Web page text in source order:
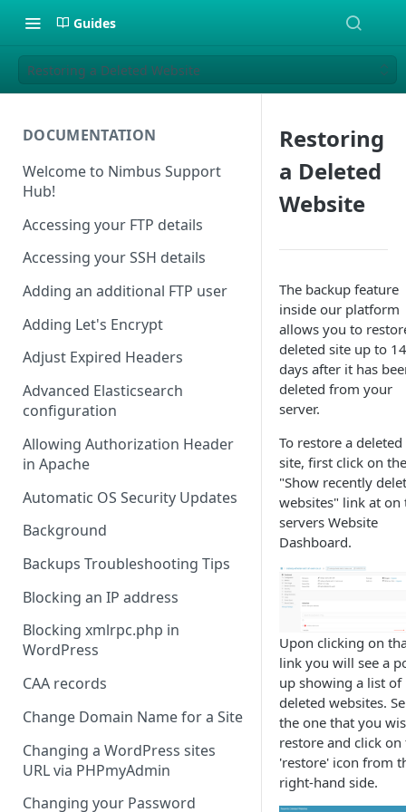
Guides
Restoring a Deleted Website
DOCUMENTATION
Welcome to Nimbus Support
Hub!
Accessing your FTP details
Accessing your SSH details
Adding an additional FTP user
Adding Let's Encrypt
Adjust Expired Headers
Advanced Elasticsearch
configuration
Allowing Authorization Header
in Apache
Automatic OS Security Updates
Background
Backups Troubleshooting Tips
Blocking an IP address
Blocking xmlrpc.php in
WordPress
CAA records
Change Domain Name for a Site
Changing a WordPress sites
URL via PHPmyAdmin
Changing your Password
Restoring
a Deleted
Website
The backup feature
inside our platform
allows you to
deleted site up to 14
days after it has
deleted from your
server.
To restore a deleted
site, first click on the
"Show recently
websites" link at on
servers Website
Dashboard.
Upon clicking on
link you will see a
up showing a list of
deleted websites.
the one that you
restore and click on
'restore' icon from
right-hand side.